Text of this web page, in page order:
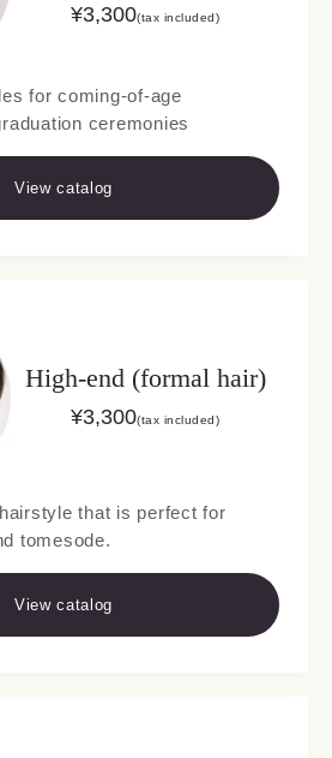
¥3,300(tax included)
for coming-of-age
ceremonies
View catalog
High-end (formal hair)
¥3,300(tax included)
that is perfect for
tomesode.
View catalog